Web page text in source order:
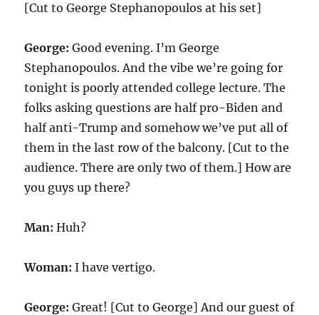
[Cut to George Stephanopoulos at his set]
George: Good evening. I’m George
Stephanopoulos. And the vibe we’re going for
tonight is poorly attended college lecture. The
folks asking questions are half pro-Biden and
half anti-Trump and somehow we’ve put all of
them in the last row of the balcony. [Cut to the
audience. There are only two of them.] How are
you guys up there?
Man:Huh?
Woman:I have vertigo.
George: Great! [Cut to George] And our guest of